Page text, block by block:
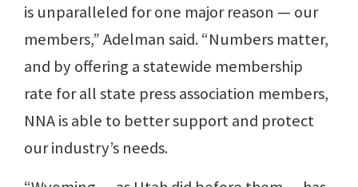
is unparalleled for one major reason — our
members,” Adelman said. “Numbers matter,
and by offering a statewide membership
rate for all state press association members,
NNA is able to better support and protect
our industry’s needs.